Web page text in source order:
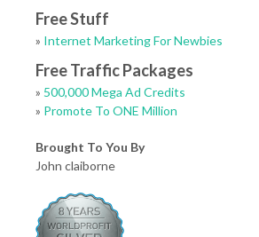
Free Stuff
» Internet Marketing For Newbies
Free Traffic Packages
» 500,000 Mega Ad Credits
» Promote To ONE Million
Brought To You By
John claiborne